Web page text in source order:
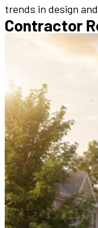
trends in design
Contractor